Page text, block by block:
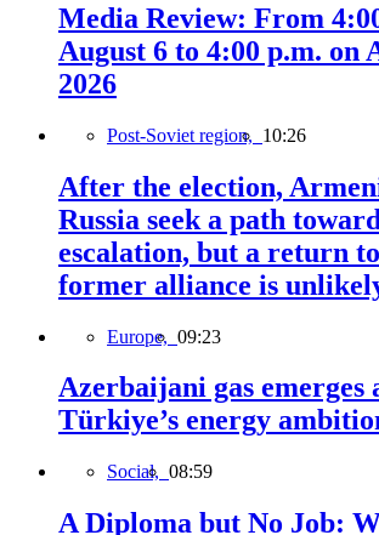
Media Review: From
August 6 to 4:00 p.m. on
2026
Post-Soviet region, 10:26
After the election,
Russia seek a path
escalation, but a return
former alliance is
Europe, 09:23
Azerbaijani gas emerges
Türkiye’s energy
Social, 08:59
A Diploma but No Job: